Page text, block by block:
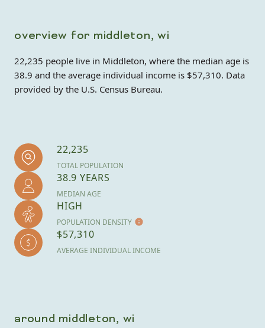
overview for middleton, wi
22,235 people live in Middleton, where the median age is
38.9 and the average individual income is $57,310. Data
provided by the U.S. Census Bureau.
22,235
TOTAL POPULATION
38.9 YEARS
MEDIAN AGE
HIGH
POPULATION DENSITY
$57,310
AVERAGE INDIVIDUAL INCOME
around middleton, wi